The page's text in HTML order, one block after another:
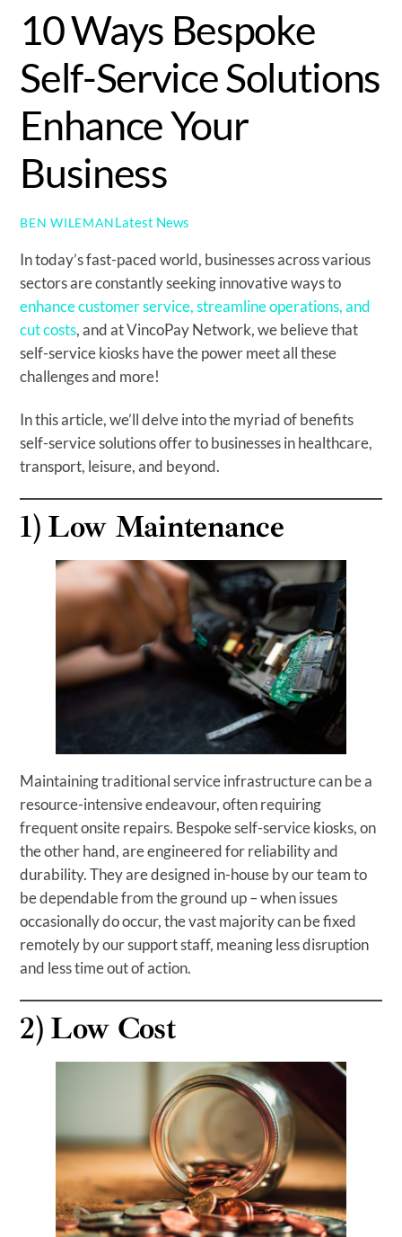
10 Ways Bespoke
Self-Service Solutions
Enhance Your
Business
BEN WILEMANLatest News
In today’s fast-paced world, businesses across various
sectors are constantly seeking innovative ways to
enhance customer service, streamline operations, and
cut costs, and at VincoPay Network, we believe that
self-service kiosks have the power meet all these
challenges and more!
In this article, we’ll delve into the myriad of benefits
self-service solutions offer to businesses in healthcare,
transport, leisure, and beyond.
1) Low Maintenance
Maintaining traditional service infrastructure can be a
resource-intensive endeavour, often requiring
frequent onsite repairs. Bespoke self-service kiosks, on
the other hand, are engineered for reliability and
durability. They are designed in-house by our team to
be dependable from the ground up – when issues
occasionally do occur, the vast majority can be fixed
remotely by our support staff, meaning less disruption
and less time out of action.
2) Low Cost